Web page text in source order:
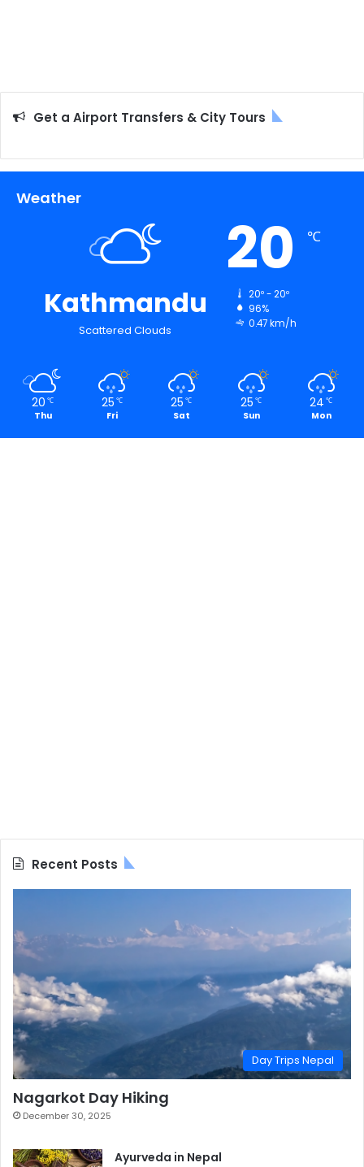
Get a Airport Transfers & City Tours
Weather
Kathmandu
Scattered Clouds
20 ℃
20º - 20º
96%
0.47 km/h
20 ℃
Thu
25 ℃
Fri
25 ℃
Sat
25 ℃
Sun
24 ℃
Mon
Recent Posts
Day Trips Nepal
Nagarkot Day Hiking
December 30, 2025
Ayurveda in Nepal